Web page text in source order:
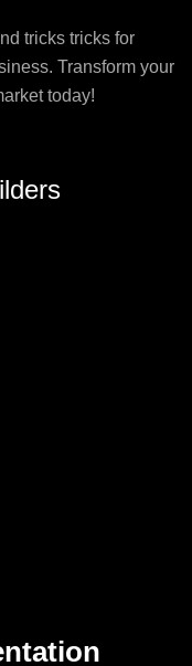
tricks tricks for
Transform your
today!